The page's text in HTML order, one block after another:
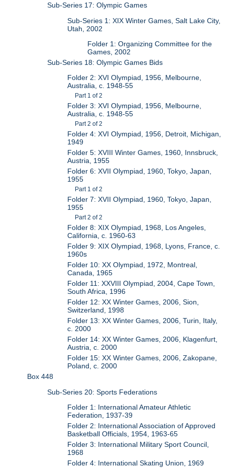
Sub-Series 17: Olympic Games
Sub-Series 1: XIX Winter Games, Salt Lake City,
Utah, 2002
Folder 1: Organizing Committee for the
Games, 2002
Sub-Series 18: Olympic Games Bids
Folder 2: XVI Olympiad, 1956, Melbourne,
Australia, c. 1948-55
Part 1 of 2
Folder 3: XVI Olympiad, 1956, Melbourne,
Australia, c. 1948-55
Part 2 of 2
Folder 4: XVI Olympiad, 1956, Detroit, Michigan,
1949
Folder 5: XVIII Winter Games, 1960, Innsbruck,
Austria, 1955
Folder 6: XVII Olympiad, 1960, Tokyo, Japan,
1955
Part 1 of 2
Folder 7: XVII Olympiad, 1960, Tokyo, Japan,
1955
Part 2 of 2
Folder 8: XIX Olympiad, 1968, Los Angeles,
California, c. 1960-63
Folder 9: XIX Olympiad, 1968, Lyons, France, c.
1960s
Folder 10: XX Olympiad, 1972, Montreal,
Canada, 1965
Folder 11: XXVIII Olympiad, 2004, Cape Town,
South Africa, 1996
Folder 12: XX Winter Games, 2006, Sion,
Switzerland, 1998
Folder 13: XX Winter Games, 2006, Turin, Italy,
c. 2000
Folder 14: XX Winter Games, 2006, Klagenfurt,
Austria, c. 2000
Folder 15: XX Winter Games, 2006, Zakopane,
Poland, c. 2000
Box 448
Sub-Series 20: Sports Federations
Folder 1: International Amateur Athletic
Federation, 1937-39
Folder 2: International Association of Approved
Basketball Officials, 1954, 1963-65
Folder 3: International Military Sport Council,
1968
Folder 4: International Skating Union, 1969